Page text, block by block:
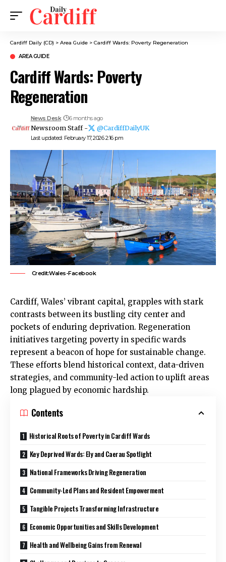
Cardiff Daily (CD) > Area Guide > Cardiff Wards: Poverty Regeneration
AREA GUIDE
Cardiff Wards: Poverty
Regeneration
Last updated: February 17, 2026 2:16 pm
News Desk 6 months ago
Newsroom Staff - @CardiffDailyUK
Credit:Wales-Facebook
Cardiff, Wales’ vibrant capital, grapples with stark
contrasts between its bustling city center and
pockets of enduring deprivation. Regeneration
initiatives targeting poverty in specific wards
represent a beacon of hope for sustainable change.
These efforts blend historical context, data-driven
strategies, and community-led action to uplift areas
long plagued by economic hardship.
Contents
Historical Roots of Poverty in Cardiff Wards
Key Deprived Wards: Ely and Caerau Spotlight
National Frameworks Driving Regeneration
Community-Led Plans and Resident Empowerment
Tangible Projects Transforming Infrastructure
Economic Opportunities and Skills Development
Health and Wellbeing Gains from Renewal